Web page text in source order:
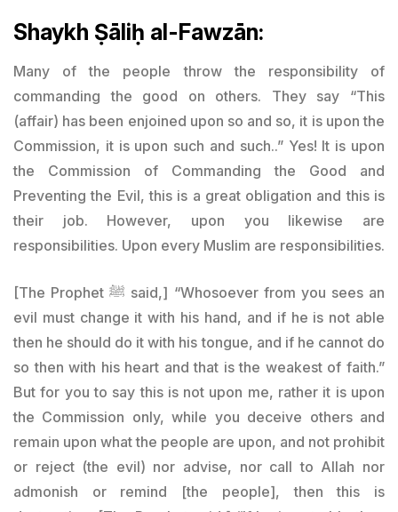
Shaykh Ṣāliḥ al-Fawzān:
Many of the people throw the responsibility of
commanding the good on others. They say “This
(affair) has been enjoined upon so and so, it is upon the
Commission, it is upon such and such..” Yes! It is upon
the Commission of Commanding the Good and
Preventing the Evil, this is a great obligation and this is
their job. However, upon you likewise are
responsibilities. Upon every Muslim are responsibilities.
[The Prophet ﷺ said,] “Whosoever from you sees an
evil must change it with his hand, and if he is not able
then he should do it with his tongue, and if he cannot do
so then with his heart and that is the weakest of faith.”
But for you to say this is not upon me, rather it is upon
the Commission only, while you deceive others and
remain upon what the people are upon, and not prohibit
or reject (the evil) nor advise, nor call to Allah nor
admonish or remind [the people], then this is